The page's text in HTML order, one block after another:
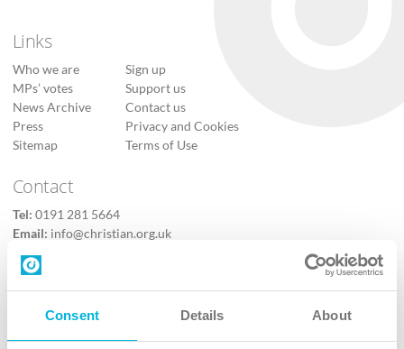
Consent Details About
Links
Who we are
MPs’ votes
News Archive
Press
Sitemap
Sign up
Support us
Contact us
Privacy and Cookies
Terms of Use
Contact
Tel: 0191 281 5664
Email: info@christian.org.uk
Contact us
Follow Us
X